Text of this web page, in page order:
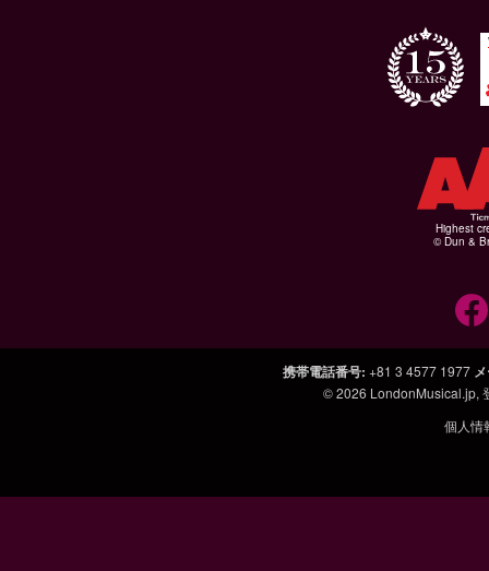
Highest
© Dun &
携帯電話番号: +81 3 4577 1977
© 2026 LondonMusical.jp,
個人情